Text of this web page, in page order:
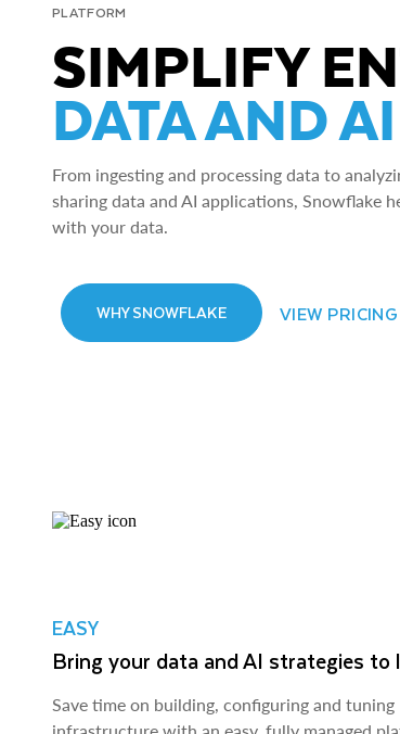
PLATFORM
SIMPLIFY
DATA AND AI
From ingesting and processing data to
sharing data and AI applications, Snowflake
with your data.
WHY SNOWFLAKE VIEW PRICING
EASY
Bring your data and AI strategies to
Save time on building, configuring and tuning